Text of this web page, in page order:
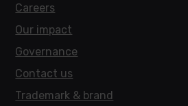
Careers
Our impact
Governance
Contact us
Trademark & brand